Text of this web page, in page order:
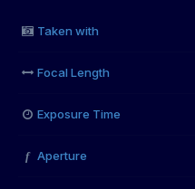
Taken with
Focal Length
Exposure Time
f Aperture